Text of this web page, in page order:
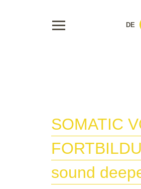
DE
SOMATIC
sound